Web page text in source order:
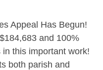
Appeal Has Begun!
and 100%
this important work!
both parish and